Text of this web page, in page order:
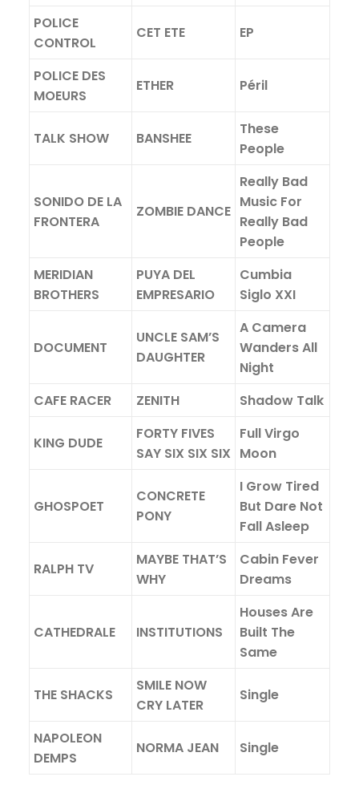
POLICE
CONTROL
CET ETE EP
POLICE DES
MOEURS
ETHER Péril
TALK SHOW BANSHEE
These
People
SONIDO DE LA
FRONTERA
ZOMBIE DANCE
Really Bad
Music For
Really Bad
People
MERIDIAN
BROTHERS
PUYA DEL
EMPRESARIO
Cumbia
Siglo XXI
DOCUMENT
UNCLE SAM’S
DAUGHTER
A Camera
Wanders All
Night
CAFE RACER
ZENITH Shadow Talk
KING DUDE
FORTY FIVES
SAY SIX SIX SIX
Full Virgo
Moon
GHOSPOET
CONCRETE
PONY
I Grow Tired
But Dare Not
Fall Asleep
RALPH TV
MAYBE THAT’S
WHY
Cabin Fever
Dreams
CATHEDRALE INSTITUTIONS
Houses Are
Built The
Same
THE SHACKS
SMILE NOW
CRY LATER
Single
NAPOLEON
DEMPS
NORMA JEAN Single